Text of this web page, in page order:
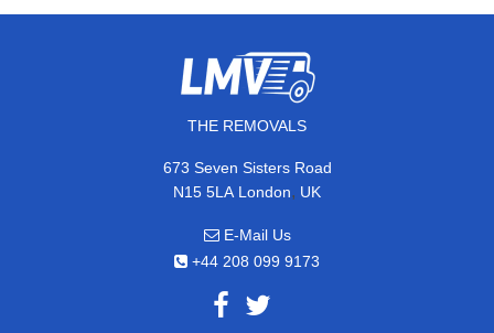
THE REMOVALS
673 Seven Sisters Road
N15 5LA London, UK
E-Mail Us
+44 208 099 9173